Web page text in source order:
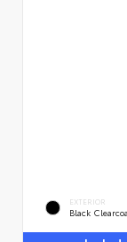
EXTERIOR
Black